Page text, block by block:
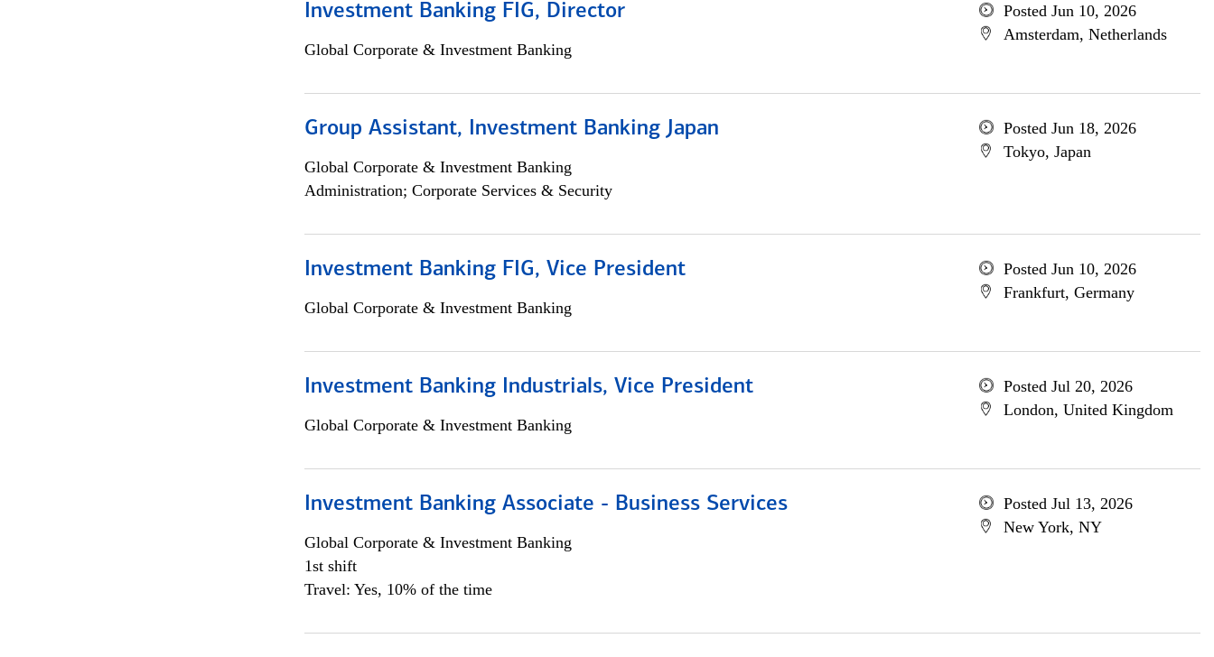
Investment Banking FIG, Director
Global Corporate & Investment Banking
Posted Jun 10, 2026
Amsterdam, Netherlands
Group Assistant, Investment Banking Japan
Global Corporate & Investment Banking
Administration; Corporate Services & Security
Posted Jun 18, 2026
Tokyo, Japan
Investment Banking FIG, Vice President
Global Corporate & Investment Banking
Posted Jun 10, 2026
Frankfurt, Germany
Investment Banking Industrials, Vice President
Global Corporate & Investment Banking
Posted Jul 20, 2026
London, United Kingdom
Investment Banking Associate - Business Services
Global Corporate & Investment Banking
1st shift
Travel: Yes, 10% of the time
Posted Jul 13, 2026
New York, NY